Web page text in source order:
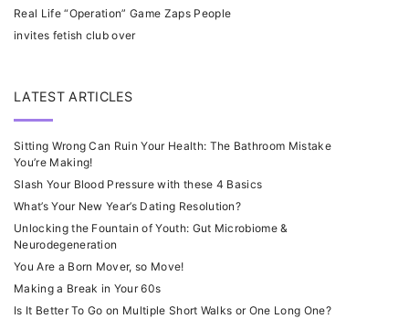
Real Life “Operation” Game Zaps People
invites fetish club over
LATEST ARTICLES
Sitting Wrong Can Ruin Your Health: The Bathroom Mistake
You’re Making!
Slash Your Blood Pressure with these 4 Basics
What’s Your New Year’s Dating Resolution?
Unlocking the Fountain of Youth: Gut Microbiome &
Neurodegeneration
You Are a Born Mover, so Move!
Making a Break in Your 60s
Is It Better To Go on Multiple Short Walks or One Long One?